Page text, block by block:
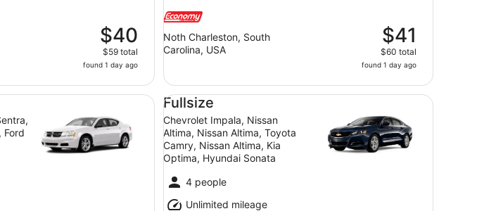
$40
$59 total
found 1 day ago
Noth Charleston, South
Carolina, USA
$41
$60 total
found 1 day ago
Hyundai Elantra
Ford
Nissan Sentra, Toyota Corolla, VW Jetta, Ford Fusion
Fullsize
Chevrolet Impala, Nissan
Altima, Nissan Altima, Toyota
Camry, Nissan Altima, Kia
Optima, Hyundai Sonata
4 people
Unlimited mileage
Fullsize Chevrolet Impala, Nissan Altima, Nissan Altima,